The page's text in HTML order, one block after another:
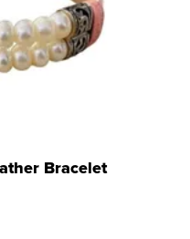
Bracelet